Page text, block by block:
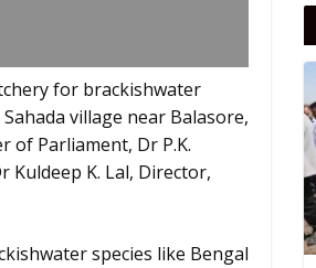
for brackishwater
village near Balasore,
of Parliament, Dr P.K.
Kuldeep K. Lal, Director,
species like Bengal